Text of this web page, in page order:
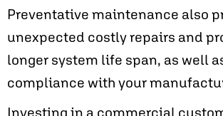
Preventative maintenance also
unexpected costly repairs and
longer system life span, as well
compliance with your
Investing in a commercial